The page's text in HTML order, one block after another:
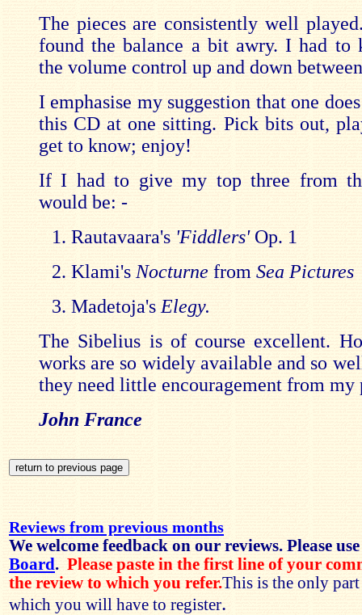
The pieces are consistently well
found the balance a bit awry. I had to
the volume control up and down
I emphasise my suggestion that one
this CD at one sitting. Pick bits out,
get to know; enjoy!
If I had to give my top three from
would be: -
Rautavaara's 'Fiddlers'Op. 1
Klami's Nocturne from Sea Pictures
Madetoja's Elegy.
The Sibelius is of course excellent.
works are so widely available and so
they need little encouragement from my
John France
Reviews from previous months
We welcome feedback on our reviews. Please
Board . Please paste in the first line of your
the review to which you refer.This is the only
which you will have to register.